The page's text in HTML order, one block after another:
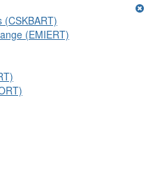
(CSKBART)
(EMIERT)